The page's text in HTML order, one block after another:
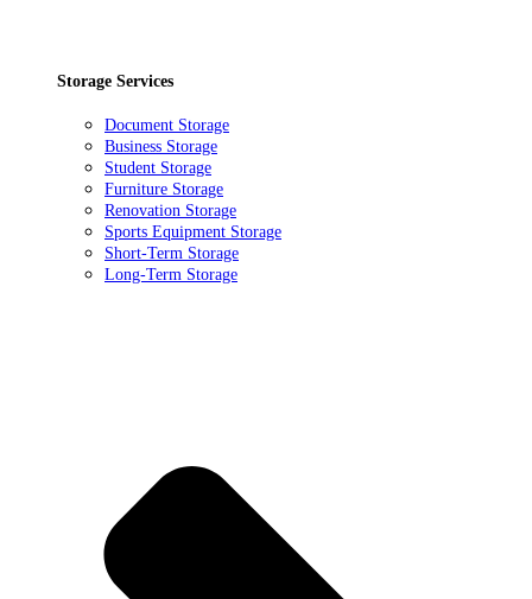
Storage Services
Document Storage
Business Storage
Student Storage
Furniture Storage
Renovation Storage
Sports Equipment Storage
Short-Term Storage
Long-Term Storage